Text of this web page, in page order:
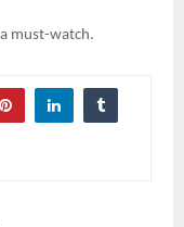
must-watch.